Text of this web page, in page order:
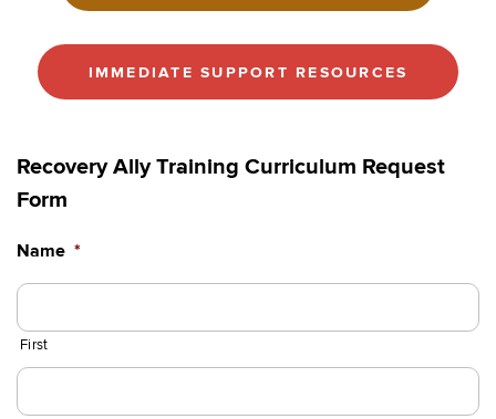
IMMEDIATE SUPPORT RESOURCES
Recovery Ally Training Curriculum Request
Form
Name *
First